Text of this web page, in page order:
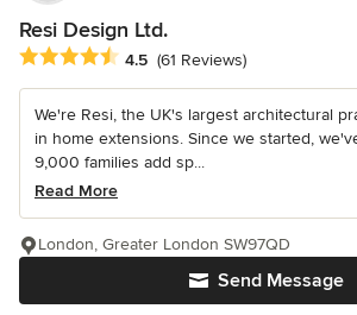
Resi Design Ltd.
Average rating: 4.5 out of 5 stars
4.5 (61 Reviews)
We're Resi, the UK's largest architectural
in home extensions. Since we started,
9,000 families add sp...
Read More
Send Message
London, Greater London SW97QD